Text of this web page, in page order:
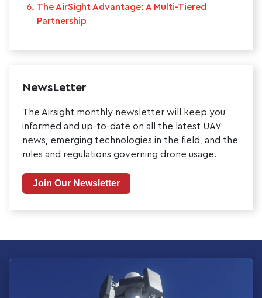
The AirSight Advantage: A Multi-Tiered
Partnership
NewsLetter
The Airsight monthly newsletter will keep you
informed and up-to-date on all the latest UAV
news, emerging technologies in the field, and the
rules and regulations governing drone usage.
Join Our Newsletter